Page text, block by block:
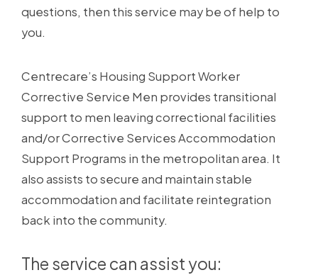
questions, then this service may be of help to
you.
Centrecare’s Housing Support Worker
Corrective Service Men provides transitional
support to men leaving correctional facilities
and/or Corrective Services Accommodation
Support Programs in the metropolitan area. It
also assists to secure and maintain stable
accommodation and facilitate reintegration
back into the community.
The service can assist you: